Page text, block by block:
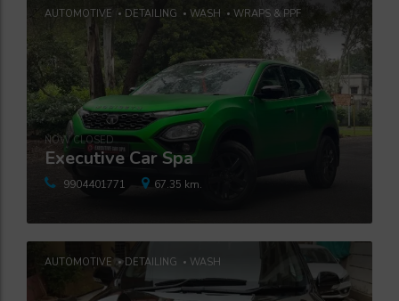
AUTOMOTIVE DETAILING WASH WRAPS & PPF
Executive Car Spa
NOW CLOSED
9904401771 67.35 km.
AUTOMOTIVE DETAILING WASH